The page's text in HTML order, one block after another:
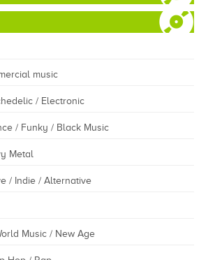
music
/ Electronic
/ Funky / Black Music
Metal
/ Indie / Alternative
Music / New Age